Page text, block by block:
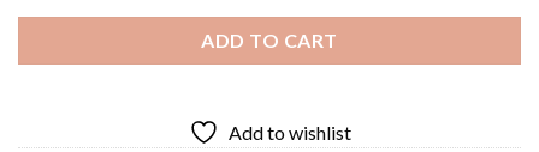
ADD TO CART
Add to wishlist